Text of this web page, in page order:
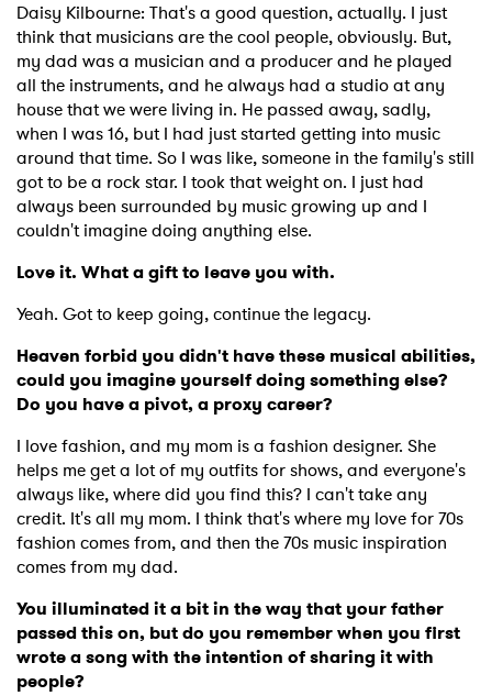
Daisy Kilbourne: That's a good question, actually. I just
think that musicians are the cool people, obviously. But,
my dad was a musician and a producer and he played
all the instruments, and he always had a studio at any
house that we were living in. He passed away, sadly,
when I was 16, but I had just started getting into music
around that time. So I was like, someone in the family's still
got to be a rock star. I took that weight on. I just had
always been surrounded by music growing up and I
couldn't imagine doing anything else.
Love it. What a gift to leave you with.
Yeah. Got to keep going, continue the legacy.
Heaven forbid you didn't have these musical abilities,
could you imagine yourself doing something else?
Do you have a pivot, a proxy career?
I love fashion, and my mom is a fashion designer. She
helps me get a lot of my outfits for shows, and everyone's
always like, where did you find this? I can't take any
credit. It's all my mom. I think that's where my love for 70s
fashion comes from, and then the 70s music inspiration
comes from my dad.
You illuminated it a bit in the way that your father
passed this on, but do you remember when you first
wrote a song with the intention of sharing it with
people?